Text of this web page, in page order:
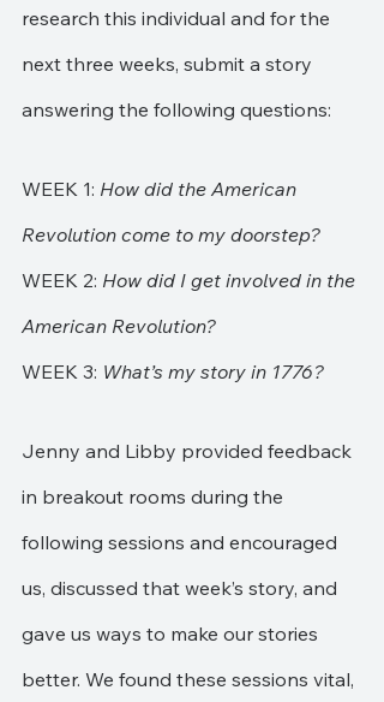
research this individual and for the
next three weeks, submit a story
answering the following questions:
WEEK 1: How did the American
Revolution come to my doorstep?
WEEK 2: How did I get involved in the
American Revolution?
WEEK 3: What’s my story in 1776?
Jenny and Libby provided feedback
in breakout rooms during the
following sessions and encouraged
us, discussed that week’s story, and
gave us ways to make our stories
better. We found these sessions vital,